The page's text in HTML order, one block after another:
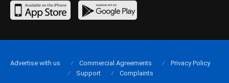
Advertise with us Commercial Agreements
Privacy Policy
Support
Complaints